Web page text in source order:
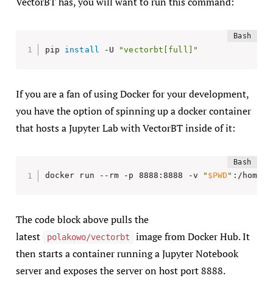
pip install -U "vectorbt[full]"
If you are a fan of using Docker for your development,
you have the option of spinning up a docker container
that hosts a Jupyter Lab with VectorBT inside of it:
docker run --rm -p 8888:8888 -v " $PWD " :/home/
The code block above pulls the
latest
polakowo/vectorbt
image from Docker Hub. It
then starts a container running a Jupyter Notebook
server and exposes the server on host port 8888.